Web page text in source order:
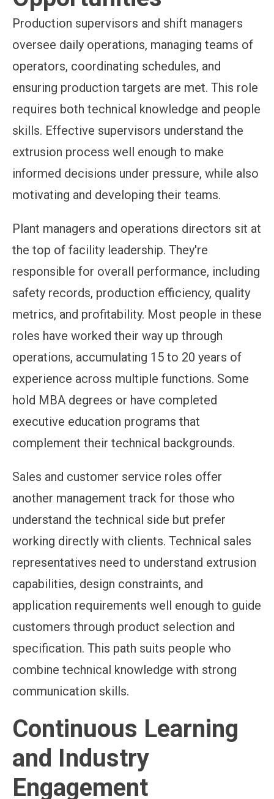
Production supervisors and shift managers
oversee daily operations, managing teams of
operators, coordinating schedules, and
ensuring production targets are met. This role
requires both technical knowledge and people
skills. Effective supervisors understand the
extrusion process well enough to make
informed decisions under pressure, while also
motivating and developing their teams.
Plant managers and operations directors sit at
the top of facility leadership. They're
responsible for overall performance, including
safety records, production efficiency, quality
metrics, and profitability. Most people in these
roles have worked their way up through
operations, accumulating 15 to 20 years of
experience across multiple functions. Some
hold MBA degrees or have completed
executive education programs that
complement their technical backgrounds.
Sales and customer service roles offer
another management track for those who
understand the technical side but prefer
working directly with clients. Technical sales
representatives need to understand extrusion
capabilities, design constraints, and
application requirements well enough to guide
customers through product selection and
specification. This path suits people who
combine technical knowledge with strong
communication skills.
Continuous Learning
and Industry
Engagement